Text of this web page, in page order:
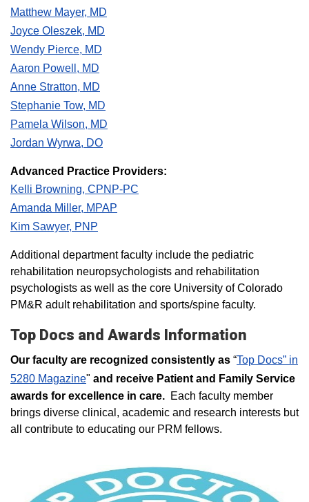
Matthew Mayer, MD
Joyce Oleszek, MD
Wendy Pierce, MD
Aaron Powell, MD
Anne Stratton, MD
Stephanie Tow, MD
Pamela Wilson, MD
Jordan Wyrwa, DO
Advanced Practice Providers:
Kelli Browning, CPNP-PC
Amanda Miller, MPAP
Kim Sawyer, PNP
Additional department faculty include the pediatric
rehabilitation neuropsychologists and rehabilitation
psychologists as well as the core University of Colorado
PM&R adult rehabilitation and sports/spine faculty.​​​​
Top Docs and Awards Information
Our faculty are recognized consistently as “Top Docs” in
5280 Magazine" and receive Patient and Family Service
awards for excellence in care. Each faculty member
brings diverse clinical, academic and research interests but
all contribute to educating our PRM fellows.